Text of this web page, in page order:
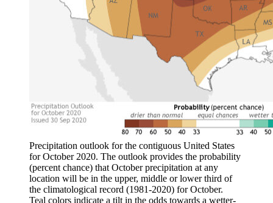
Precipitation outlook for the contiguous United States
for October 2020. The outlook provides the probability
(percent chance) that October precipitation at any
location will be in the upper, middle or lower third of
the climatological record (1981-2020) for October.
Teal colors indicate a tilt in the odds towards a wetter-